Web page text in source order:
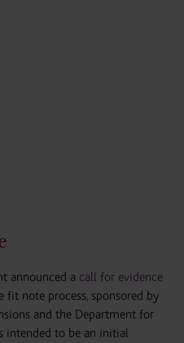
announced a call for evidence
note process, sponsored by
and the Department for
intended to be an initial